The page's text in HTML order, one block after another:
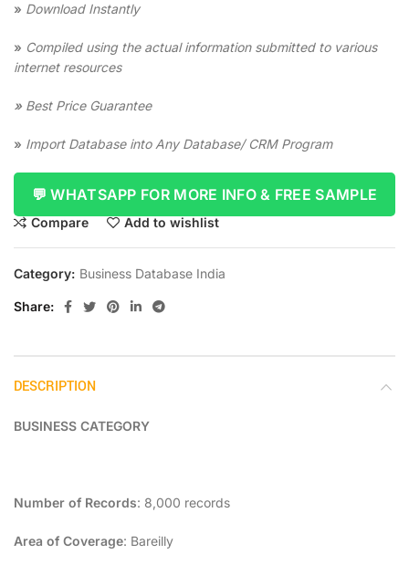
» Download Instantly
» Compiled using the actual information submitted to various
internet resources
» Best Price Guarantee
» Import Database into Any Database/ CRM Program
💬 WHATSAPP FOR MORE INFO & FREE SAMPLE
Compare Add to wishlist
Category: Business Database India
Share
DESCRIPTION
BUSINESS CATEGORY
Number of Records: 8,000 records
Area of Coverage: Bareilly